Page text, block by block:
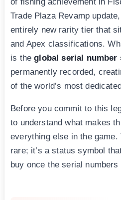
Trade Plaza Revamp
entirely new rarity tier that
and Apex classifications.
is theglobal serial number
permanently recorded,
of the world’s most
Before you commit to this
to understand what makes
everything else in the game.
rare; it’s a status symbol
buy once the serial numbers